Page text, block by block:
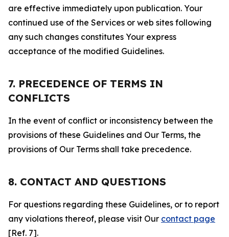
are effective immediately upon publication. Your
continued use of the Services or web sites following
any such changes constitutes Your express
acceptance of the modified Guidelines.
7. PRECEDENCE OF TERMS IN
CONFLICTS
In the event of conflict or inconsistency between the
provisions of these Guidelines and Our Terms, the
provisions of Our Terms shall take precedence.
8. CONTACT AND QUESTIONS
For questions regarding these Guidelines, or to report
any violations thereof, please visit Our contact page
[Ref. 7].